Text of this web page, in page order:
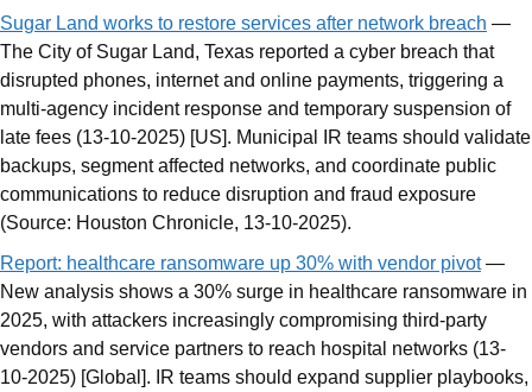
Sugar Land works to restore services after network breach —
The City of Sugar Land, Texas reported a cyber breach that
disrupted phones, internet and online payments, triggering a
multi-agency incident response and temporary suspension of
late fees (13-10-2025) [US]. Municipal IR teams should validate
backups, segment affected networks, and coordinate public
communications to reduce disruption and fraud exposure
(Source: Houston Chronicle, 13-10-2025).
Report: healthcare ransomware up 30% with vendor pivot—
New analysis shows a 30% surge in healthcare ransomware in
2025, with attackers increasingly compromising third-party
vendors and service partners to reach hospital networks (13-
10-2025) [Global]. IR teams should expand supplier playbooks,